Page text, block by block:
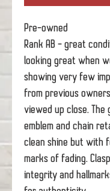
Pre-owned
Rank AB - great
looking great when
showing very few
from previous
viewed up close. The
emblem and chain
clean shine but with
marks of fading.
integrity and